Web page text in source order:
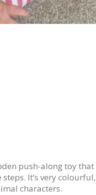
push-along toy
It’s very
characters.